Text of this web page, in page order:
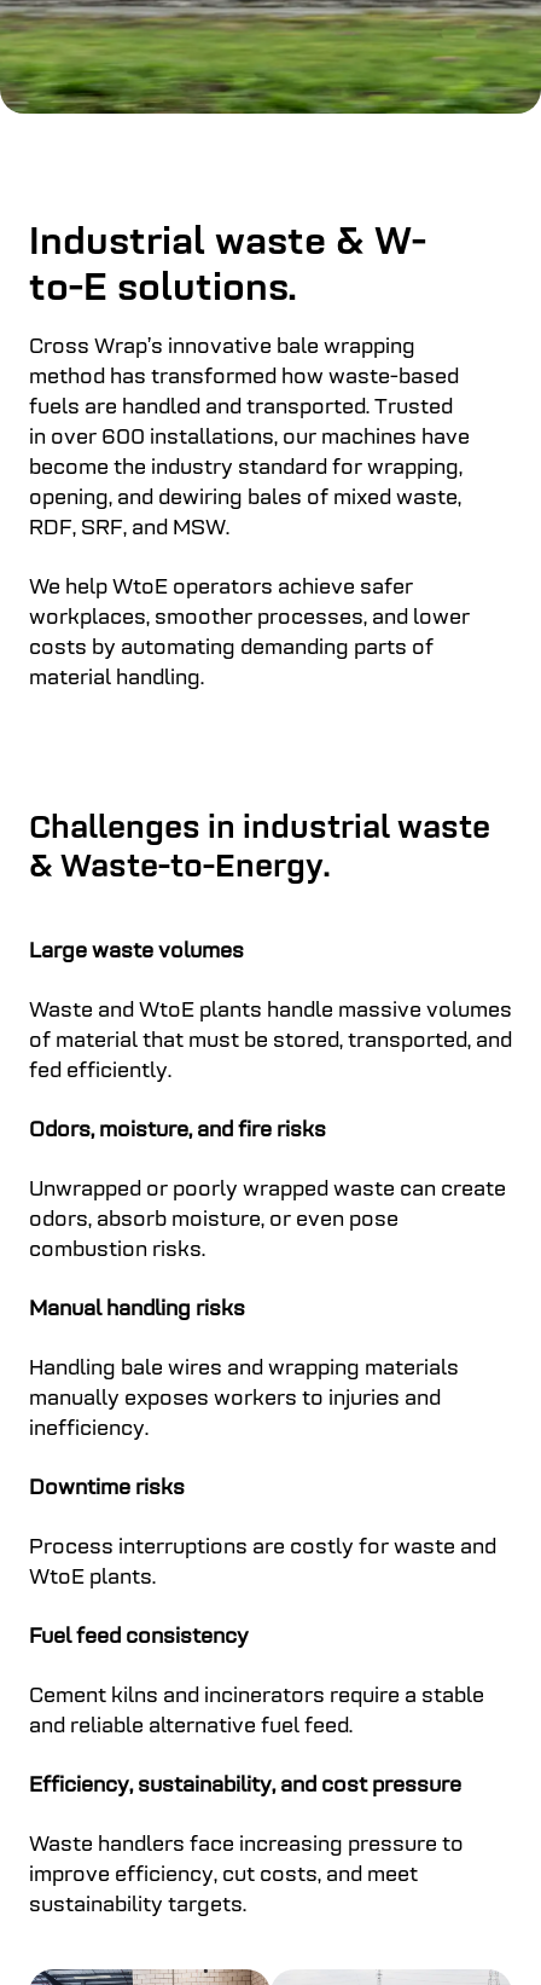
Industrial waste & W-
to-E solutions.
Cross Wrap’s innovative bale wrapping
method has transformed how waste-based
fuels are handled and transported. Trusted
in over 600 installations, our machines have
become the industry standard for wrapping,
opening, and dewiring bales of mixed waste,
RDF, SRF, and MSW.
We help WtoE operators achieve safer
workplaces, smoother processes, and lower
costs by automating demanding parts of
material handling.
Challenges in industrial waste
& Waste-to-Energy.
Large waste volumes
Waste and WtoE plants handle massive volumes
of material that must be stored, transported, and
fed efficiently.
Odors, moisture, and fire risks
Unwrapped or poorly wrapped waste can create
odors, absorb moisture, or even pose
combustion risks.
Manual handling risks
Handling bale wires and wrapping materials
manually exposes workers to injuries and
inefficiency.
Downtime risks
Process interruptions are costly for waste and
WtoE plants.
Fuel feed consistency
Cement kilns and incinerators require a stable
and reliable alternative fuel feed.
Efficiency, sustainability, and cost pressure
Waste handlers face increasing pressure to
improve efficiency, cut costs, and meet
sustainability targets.